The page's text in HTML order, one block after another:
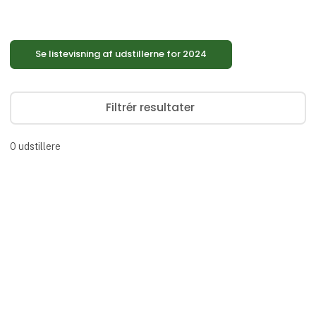
Se listevisning af udstillerne for 2024
Filtrér resultater
0 udstillere